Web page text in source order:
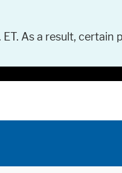
As a result,